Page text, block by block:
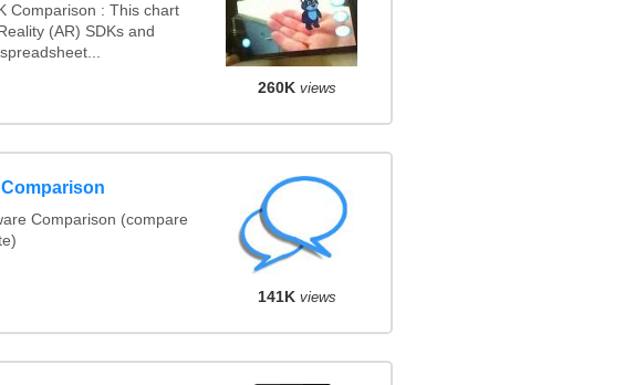
Comparison : This chart
(AR) SDKs and
260K views
Comparison (compare
141K views